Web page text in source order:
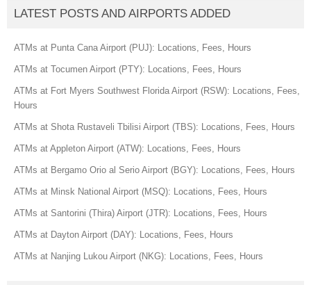
LATEST POSTS AND AIRPORTS ADDED
ATMs at Punta Cana Airport (PUJ): Locations, Fees, Hours
ATMs at Tocumen Airport (PTY): Locations, Fees, Hours
ATMs at Fort Myers Southwest Florida Airport (RSW): Locations, Fees,
Hours
ATMs at Shota Rustaveli Tbilisi Airport (TBS): Locations, Fees, Hours
ATMs at Appleton Airport (ATW): Locations, Fees, Hours
ATMs at Bergamo Orio al Serio Airport (BGY): Locations, Fees, Hours
ATMs at Minsk National Airport (MSQ): Locations, Fees, Hours
ATMs at Santorini (Thira) Airport (JTR): Locations, Fees, Hours
ATMs at Dayton Airport (DAY): Locations, Fees, Hours
ATMs at Nanjing Lukou Airport (NKG): Locations, Fees, Hours